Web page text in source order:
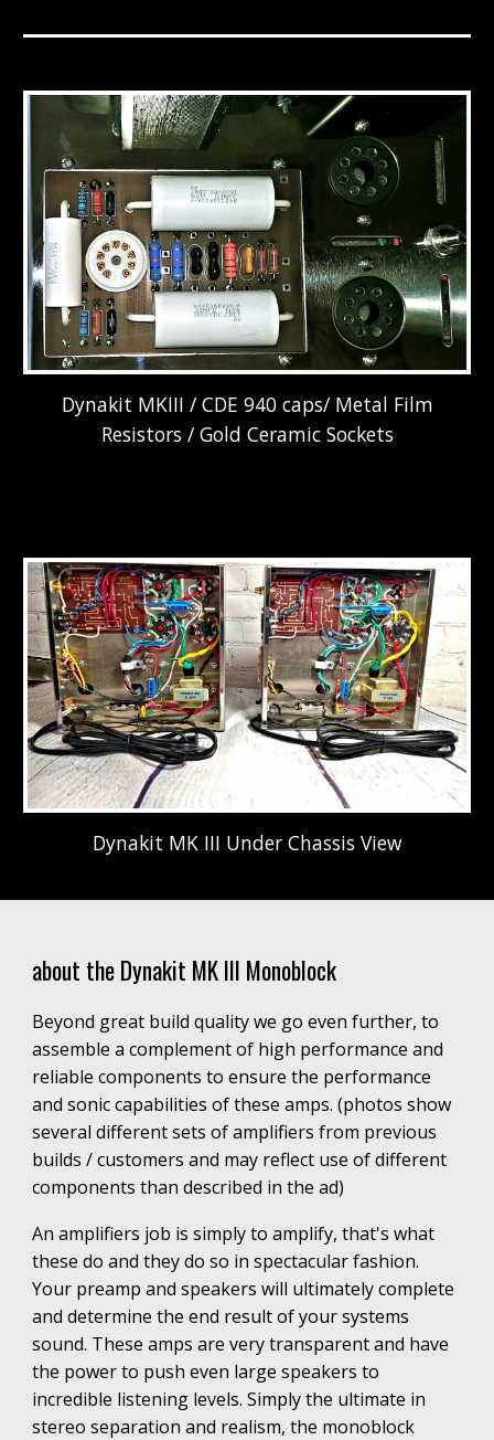
Dynakit MKIII / CDE 940 caps/ Metal Film
Resistors / Gold Ceramic Sockets
Dynakit MK III Under Chassis View
about the Dynakit MK III Monoblock
Beyond great build quality we go even further, to
assemble a complement of high performance and
reliable components to ensure the performance
and sonic capabilities of these amps. (photos show
several different sets of amplifiers from previous
builds / customers and may reflect use of different
components than described in the ad)
An amplifiers job is simply to amplify, that's what
these do and they do so in spectacular fashion.
Your preamp and speakers will ultimately complete
and determine the end result of your systems
sound. These amps are very transparent and have
the power to push even large speakers to
incredible listening levels. Simply the ultimate in
stereo separation and realism, the monoblock